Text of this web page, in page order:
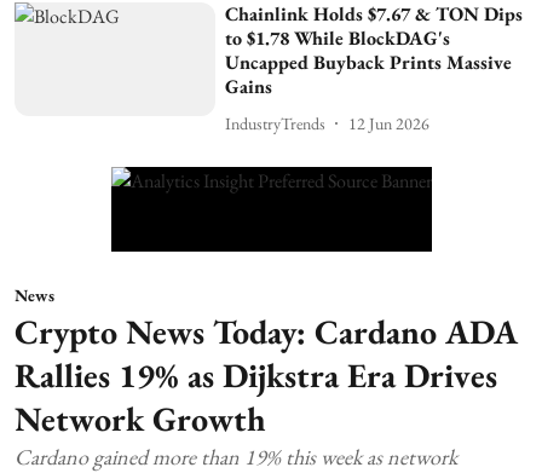
Chainlink Holds $7.67 & TON Dips
to $1.78 While BlockDAG's
Uncapped Buyback Prints Massive
Gains
IndustryTrends 12 Jun 2026
News
Crypto News Today: Cardano ADA
Rallies 19% as Dijkstra Era Drives
Network Growth
Cardano gained more than 19% this week as network